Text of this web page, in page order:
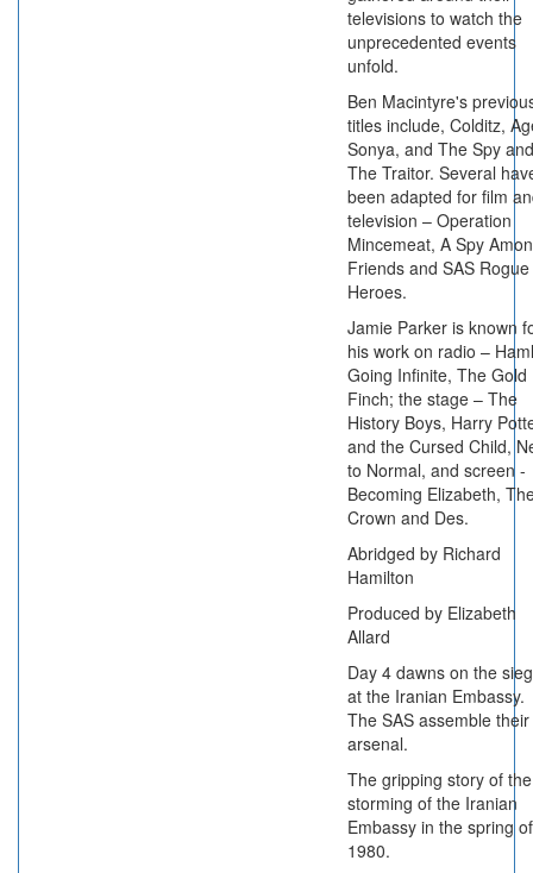
televisions to watch the
unprecedented events
unfold.
Ben Macintyre's
titles include, Colditz,
Sonya, and The Spy and
The Traitor. Several
been adapted for film
television – Operation
Mincemeat, A Spy
Friends and SAS Rogue
Heroes.
Jamie Parker is known
his work on radio –
Going Infinite, The Gold
Finch; the stage – The
History Boys, Harry
and the Cursed Child,
to Normal, and screen -
Becoming Elizabeth,
Crown and Des.
Abridged by Richard
Hamilton
Produced by Elizabeth
Allard
Day 4 dawns on the
at the Iranian Embassy.
The SAS assemble their
arsenal.
The gripping story of the
storming of the Iranian
Embassy in the spring of
1980.